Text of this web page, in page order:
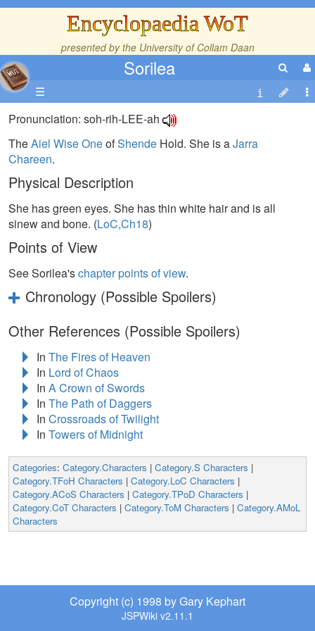
Encyclopaedia WoT
presented by the University of Collam Daan
Sorilea
☰
Pronunciation: soh-rih-LEE-ah
TheAiel Wise OneofShende Hold. She is aJarra
Chareen.
Physical Description
She has green eyes. She has thin white hair and is all
sinew and bone. (LoC,Ch18)
Points of View
See Sorilea'schapter points of view.
Chronology (Possible Spoilers)
Other References (Possible Spoilers)
In The Fires of Heaven
In Lord of Chaos
In A Crown of Swords
In The Path of Daggers
In Crossroads of Twilight
In Towers of Midnight
Categories: Category.Characters | Category.S Characters |
Category.TFoH Characters | Category.LoC Characters |
Category.ACoS Characters | Category.TPoD Characters |
Category.CoT Characters | Category.ToM Characters | Category.AMoL
Characters
Copyright (c) 1998 by Gary Kephart
JSPWiki v2.11.1